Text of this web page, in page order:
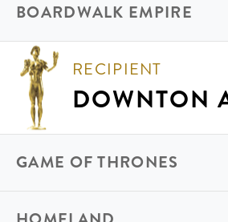
BOARDWALK EMPIRE
RECIPIENT
DOWNTON
GAME OF THRONES